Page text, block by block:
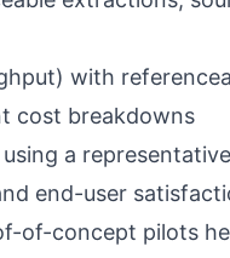
with
cost breakdowns
a
end-user
of-concept pilots